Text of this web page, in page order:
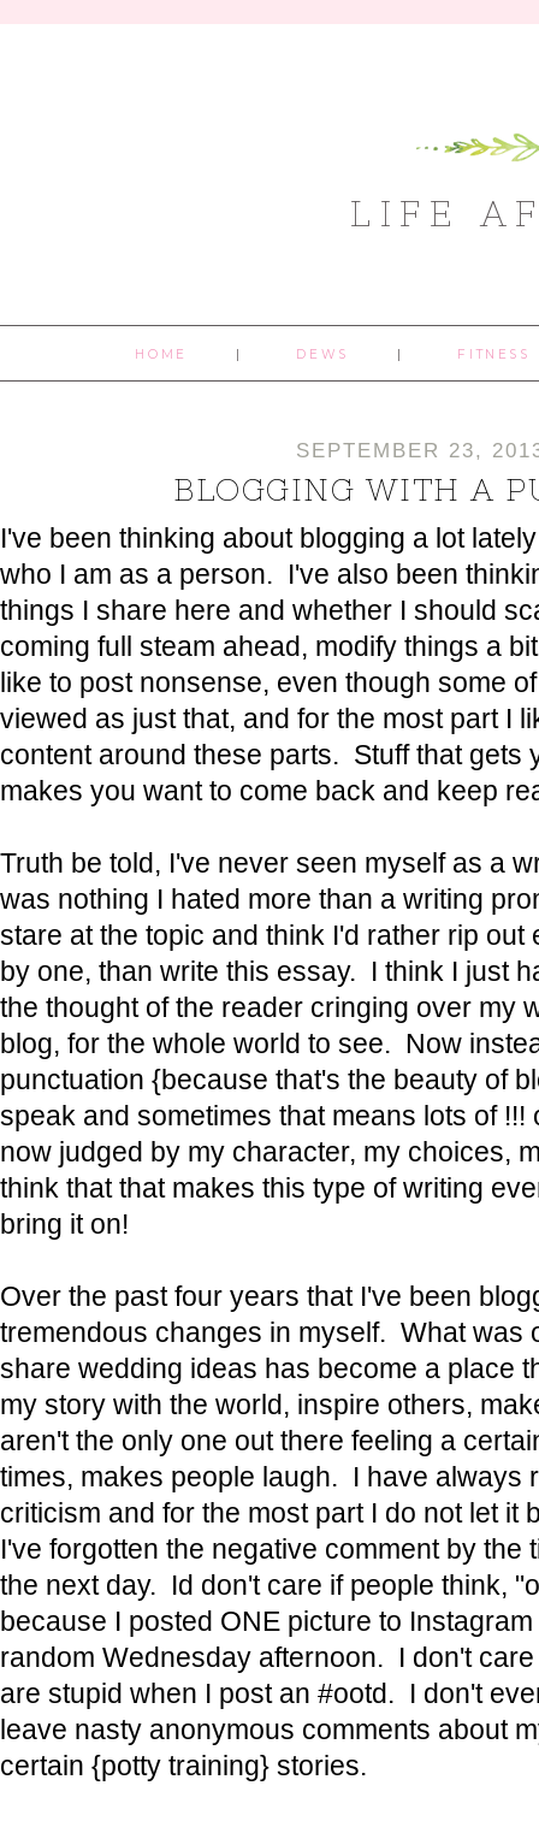
LIFE
HOME DEWS FITNESS
SEPTEMBER 23,
BLOGGING WITH A
I've been thinking about blogging a lot
who I am as a person. I've also been
things I share here and whether I should
coming full steam ahead, modify things a
like to post nonsense, even though some
viewed as just that, and for the most part I
content around these parts. Stuff that gets
makes you want to come back and keep
Truth be told, I've never seen myself as a
was nothing I hated more than a writing
stare at the topic and think I'd rather rip out
by one, than write this essay. I think I just
the thought of the reader cringing over my
blog, for the whole world to see. Now
punctuation {because that's the beauty of
speak and sometimes that means lots of
now judged by my character, my choices,
think that that makes this type of writing
bring it on!
Over the past four years that I've been
tremendous changes in myself. What was
share wedding ideas has become a place
my story with the world, inspire others,
aren't the only one out there feeling a
times, makes people laugh. I have always
criticism and for the most part I do not let it
I've forgotten the negative comment by the
the next day. Id don't care if people think,
because I posted ONE picture to
random Wednesday afternoon. I don't
are stupid when I post an #ootd. I don't
leave nasty anonymous comments about
certain {potty training} stories.